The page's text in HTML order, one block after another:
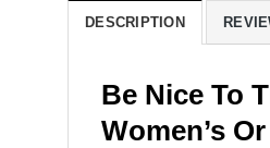
DESCRIPTION
Be Nice To
Women’s